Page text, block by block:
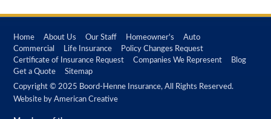
Home About Us Our Staff Homeowner's
Auto
Commercial
Life Insurance
Policy Changes Request
Certificate of Insurance Request
Companies We Represent
Blog
Get a Quote
Sitemap
Copyright © 2025 Boord-Henne Insurance, All Rights Reserved.
Website byAmerican Creative